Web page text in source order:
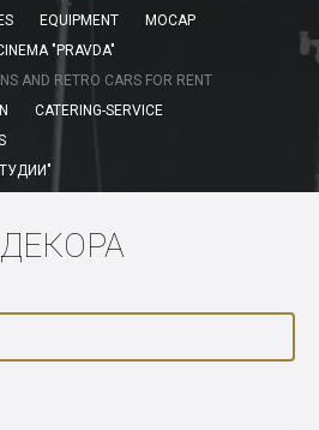
EQUIPMENT
MOCAP
"PRAVDA"
AND RETRO CARS FOR RENT
CATERING-SERVICE